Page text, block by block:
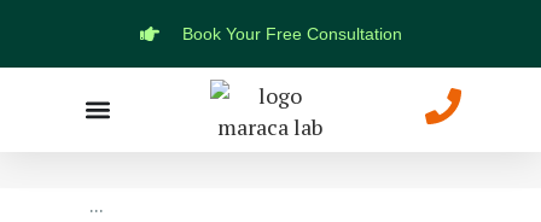
Book Your Free Consultation
...